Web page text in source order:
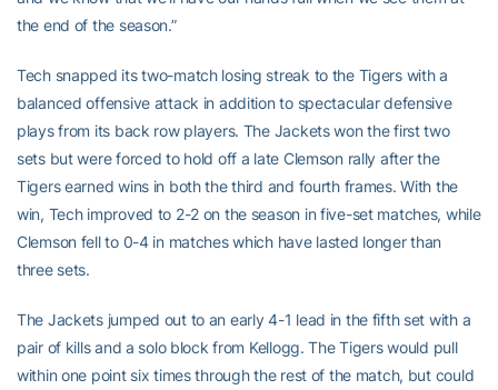
the end of the season.”
Tech snapped its two-match losing streak to the Tigers with a
balanced offensive attack in addition to spectacular defensive
plays from its back row players. The Jackets won the first two
sets but were forced to hold off a late Clemson rally after the
Tigers earned wins in both the third and fourth frames. With the
win, Tech improved to 2-2 on the season in five-set matches, while
Clemson fell to 0-4 in matches which have lasted longer than
three sets.
The Jackets jumped out to an early 4-1 lead in the fifth set with a
pair of kills and a solo block from Kellogg. The Tigers would pull
within one point six times through the rest of the match, but could